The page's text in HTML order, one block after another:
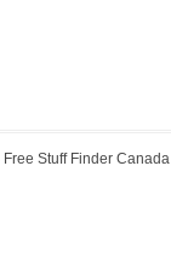
Free Stuff Finder Canada